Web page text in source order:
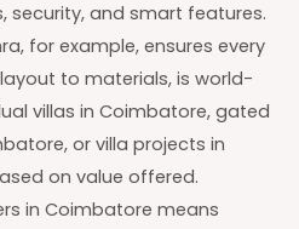
security, and smart features.
for example, ensures every
to materials, is world-
villas in Coimbatore, gated
or villa projects in
on value offered.
in Coimbatore means